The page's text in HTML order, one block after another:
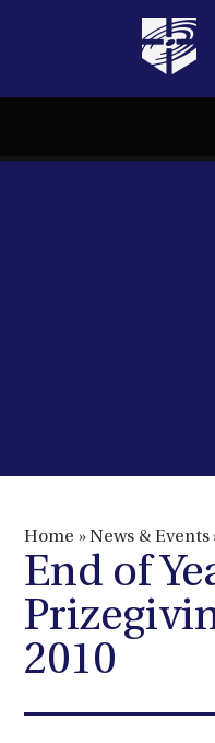
Home » News & Events
End of
2010